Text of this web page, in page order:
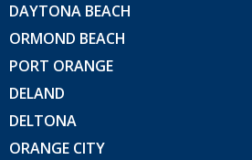
DAYTONA BEACH
ORMOND BEACH
PORT ORANGE
DELAND
DELTONA
ORANGE CITY